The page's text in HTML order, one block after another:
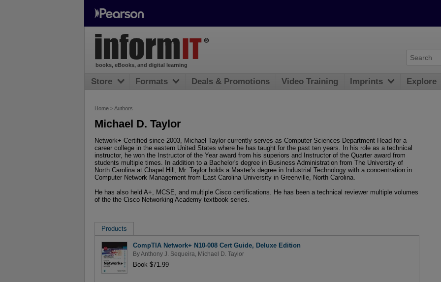
Home >Authors
Michael D. Taylor
Network+ Certified since 2003, Michael Taylor currently serves as Computer Sciences Department Head for a
career college in the eastern United States where he has taught for the past ten years. In his role as a technical
instructor, he won the Instructor of the Year award from his superiors and Instructor of the Quarter award from
students multiple times. In addition to a Bachelor's degree in Business Administration from The University of
North Carolina at Chapel Hill, Mr. Taylor holds a Master's degree in Industrial Technology with a concentration in
Computer Network Management from East Carolina University in Greenville, North Carolina.
He has also held A+, MCSE, and multiple Cisco certifications. He has been a technical reviewer multiple volumes
of the the Cisco Networking Academy textbook series.
Products
CompTIA Network+ N10-008 Cert Guide, Deluxe Edition
ByAnthony J. Sequeira Michael D. Taylor
Book $71.99
books, eBooks, and digital learning
Store Formats Deals & Promotions Video Training Imprints Explore